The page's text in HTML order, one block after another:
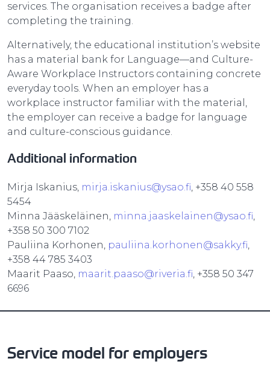
services. The organisation receives a badge after
completing the training.
Alternatively, the educational institution’s website
has a material bank for Language—and Culture-
Aware Workplace Instructors containing concrete
everyday tools. When an employer has a
workplace instructor familiar with the material,
the employer can receive a badge for language
and culture-conscious guidance.
Additional information
Mirja Iskanius, mirja.iskanius@ysao.fi, +358 40 558
5454
Minna Jääskeläinen, minna.jaaskelainen@ysao.fi,
+358 50 300 7102
Pauliina Korhonen, pauliina.korhonen@sakky.fi,
+358 44 785 3403
Maarit Paaso, maarit.paaso@riveria.fi, +358 50 347
6696
Service model for employers